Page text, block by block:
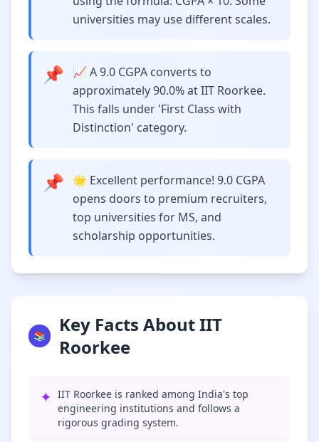
universities may use different scales.
📌
📈 A 9.0 CGPA converts to
approximately 90.0% at IIT Roorkee.
This falls under 'First Class with
Distinction' category.
📌
🌟 Excellent performance! 9.0 CGPA
opens doors to premium recruiters,
top universities for MS, and
scholarship opportunities.
📚
Key Facts About IIT
Roorkee
✦ IIT Roorkee is ranked among India's top
engineering institutions and follows a
rigorous grading system.